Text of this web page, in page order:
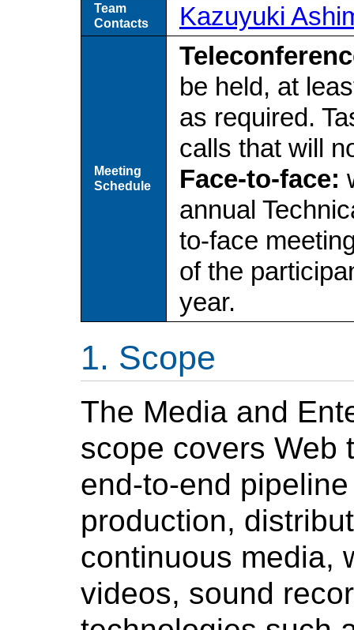
Team
Contacts
Kazuyuki
Meeting
Schedule
be held, at
as required.
calls that will
Face-to-face:
annual
to-face
of the
year.
Scope
The Media and
scope covers Web
end-to-end
production,
continuous media,
videos, sound